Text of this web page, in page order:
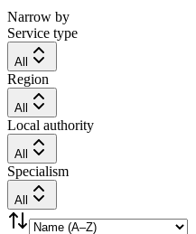
Narrow by
Service type
All
Region
All
Local authority
All
Specialism
All